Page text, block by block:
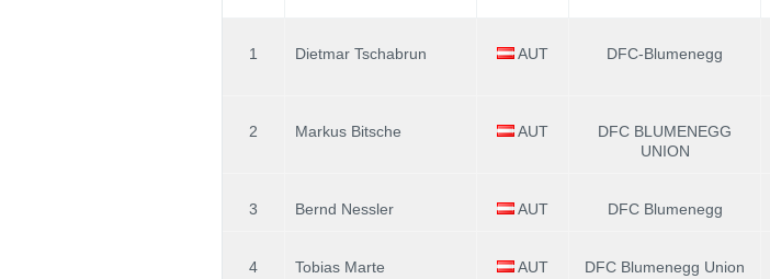
1 Dietmar Tschabrun AUT DFC-Blumenegg
2 Markus Bitsche AUT
DFC BLUMENEGG
UNION
3 Bernd Nessler AUT DFC Blumenegg
4 Tobias Marte AUT DFC Blumenegg Union